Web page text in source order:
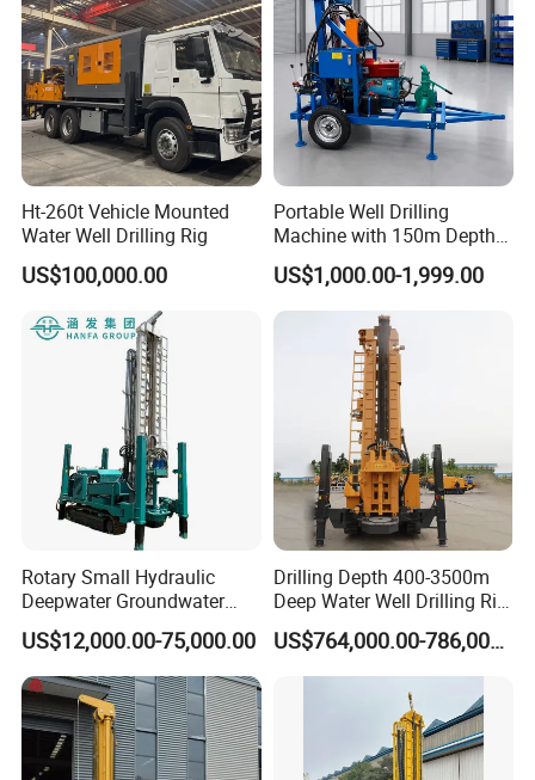
Ht-260t Vehicle Mounted
Water Well Drilling Rig
US$100,000.00
Portable Well Drilling
Machine with 150m Depth
for Water Borehole Projects
US$1,000.00-1,999.00
Rotary Small Hydraulic
Deepwater Groundwater
Mobile Crawler Drill Truck
Mounted DTH Portable Core
Companies Water Well
Drilling Rig
US$12,000.00-75,000.00
Drilling Depth 400-3500m
Deep Water Well Drilling Rig
Drill Rig
US$764,000.00-786,000.00